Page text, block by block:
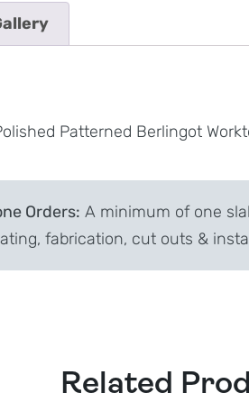
Patterned Berlingot
Orders: A minimum of one
fabrication, cut outs &
Related